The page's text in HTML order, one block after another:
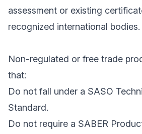
assessment or existing
recognized international bodies.
Non-regulated or free trade
that:
Do not fall under a SASO
Standard.
Do not require a SABER